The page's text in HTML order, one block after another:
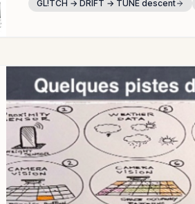
GL!TCH → DRIFT → TUNE descent